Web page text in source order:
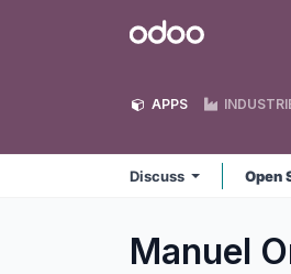
Odoo
APPS
Discuss Open
Manuel